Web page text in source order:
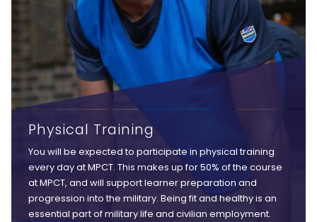
Physical Training
You will be expected to participate in physical training
every day at MPCT. This makes up for 50% of the course
at MPCT, and will support learner preparation and
progression into the military. Being fit and healthy is an
essential part of military life and civilian employment.